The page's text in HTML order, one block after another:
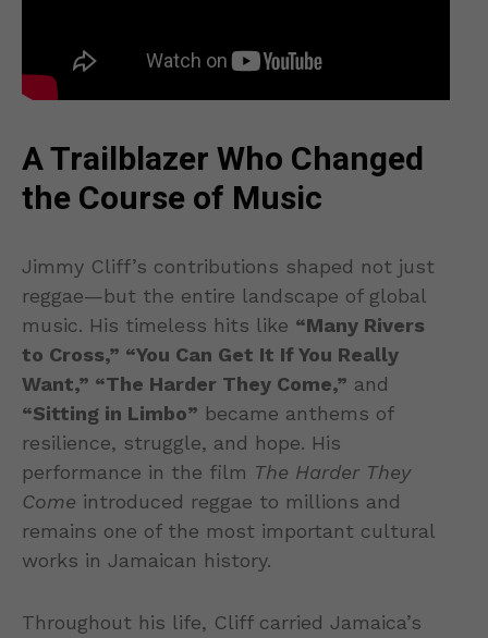
A Trailblazer Who Changed
the Course of Music
Jimmy Cliff’s contributions shaped not just
reggae—but the entire landscape of global
music. His timeless hits like “Many Rivers
to Cross,” “You Can Get It If You Really
Want,” “The Harder They Come,” and
“Sitting in Limbo” became anthems of
resilience, struggle, and hope. His
performance in the film The Harder They
Come introduced reggae to millions and
remains one of the most important cultural
works in Jamaican history.
Throughout his life, Cliff carried Jamaica’s